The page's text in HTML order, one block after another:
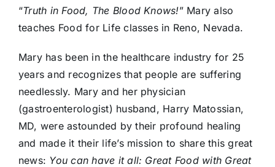
“Truth in Food, The Blood Knows!” Mary also
teaches Food for Life classes in Reno, Nevada.
Mary has been in the healthcare industry for 25
years and recognizes that people are suffering
needlessly. Mary and her physician
(gastroenterologist) husband, Harry Matossian,
MD, were astounded by their profound healing
and made it their life’s mission to share this great
news: You can have it all: Great Food with Great